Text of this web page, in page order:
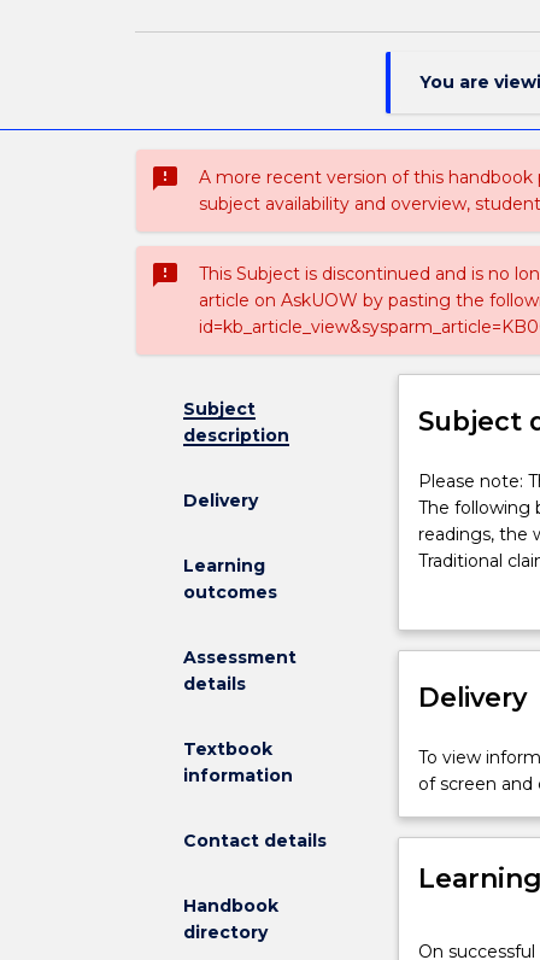
You are
sms_failed
A more recent version of this
subject availability and overview,
sms_failed
This Subject is discontinued and is no
article on AskUOW by pasting the
Subject
description
Delivery
Learning
outcomes
Assessment
details
Textbook
information
Contact details
Handbook
directory
Subject
Please
note:
This
subject
discontinued
is
longer
on
The
broad
Please note:
The following
readings, the
Traditional
physical
educate; The
expulsion/
Current
educational
Delivery
To view
of screen
On